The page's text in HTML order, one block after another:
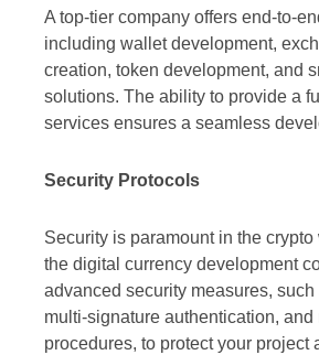
A top-tier company offers end-to-
including wallet development,
creation, token development, and
solutions. The ability to provide a
services ensures a seamless
Security Protocols
Security is paramount in the
the digital currency development
advanced security measures, such
multi-signature authentication, and
procedures, to protect your project